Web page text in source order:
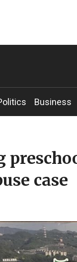
Business
case